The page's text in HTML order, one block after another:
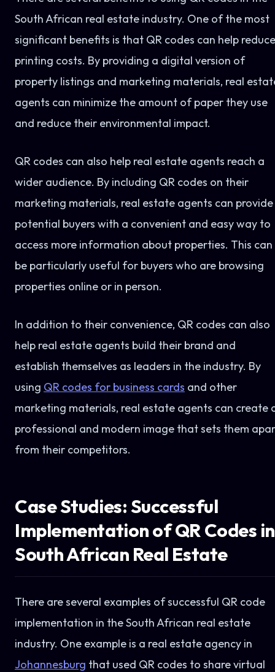
South African real estate industry. One of the most
significant benefits is that QR codes can help reduce
printing costs. By providing a digital version of
property listings and marketing materials, real
agents can minimize the amount of paper they use
and reduce their environmental impact.
QR codes can also help real estate agents reach a
wider audience. By including QR codes on their
marketing materials, real estate agents can provide
potential buyers with a convenient and easy way to
access more information about properties. This can
be particularly useful for buyers who are browsing
properties online or in person.
In addition to their convenience, QR codes can also
help real estate agents build their brand and
establish themselves as leaders in the industry. By
using QR codes for business cards and other
marketing materials, real estate agents can create
professional and modern image that sets them
from their competitors.
Case Studies: Successful
Implementation of QR Codes in
South African Real Estate
There are several examples of successful QR code
implementation in the South African real estate
industry. One example is a real estate agency in
Johannesburg that used QR codes to share virtual